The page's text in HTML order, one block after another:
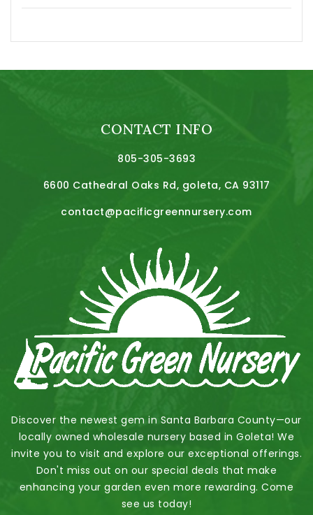
CONTACT INFO
805-305-3693
6600 Cathedral Oaks Rd, goleta, CA 93117
contact@pacificgreennursery.com
Discover the newest gem in Santa Barbara County—our
locally owned wholesale nursery based in Goleta! We
invite you to visit and explore our exceptional offerings.
Don't miss out on our special deals that make
enhancing your garden even more rewarding. Come
see us today!